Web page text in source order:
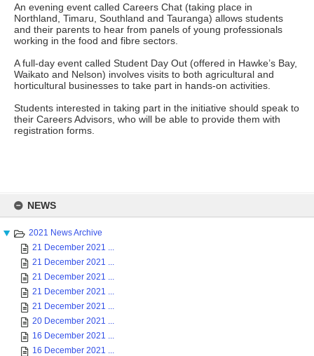
content
NEWS
2021 News Archive
21 December 2021 ...
21 December 2021 ...
21 December 2021 ...
21 December 2021 ...
21 December 2021 ...
20 December 2021 ...
16 December 2021 ...
16 December 2021 ...
An evening event called Careers Chat (taking place in
Northland, Timaru, Southland and Tauranga) allows students
and their parents to hear from panels of young professionals
working in the food and fibre sectors.
A full-day event called Student Day Out (offered in Hawke’s Bay,
Waikato and Nelson) involves visits to both agricultural and
horticultural businesses to take part in hands-on activities.
Students interested in taking part in the initiative should speak to
their Careers Advisors, who will be able to provide them with
registration forms.